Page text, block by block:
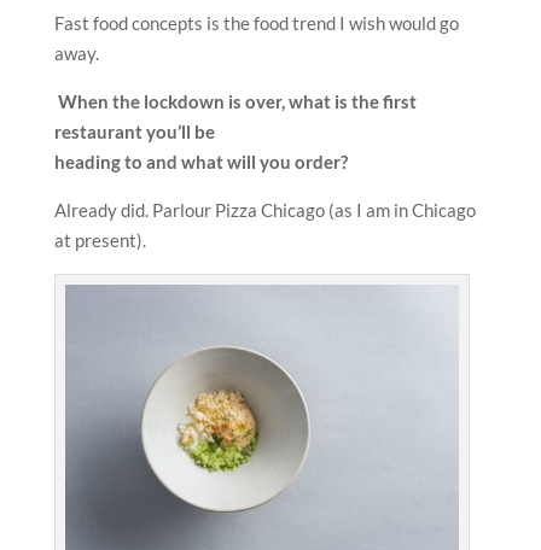
Fast food concepts is the food trend I wish would go
away.
When the lockdown is over, what is the first
restaurant you’ll be
heading to and what will you order?
Already did. Parlour Pizza Chicago (as I am in Chicago
at present).